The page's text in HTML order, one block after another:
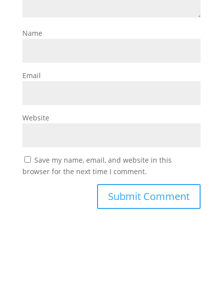
Name
Email
Website
Save my name, email, and website in this
browser for the next time I comment.